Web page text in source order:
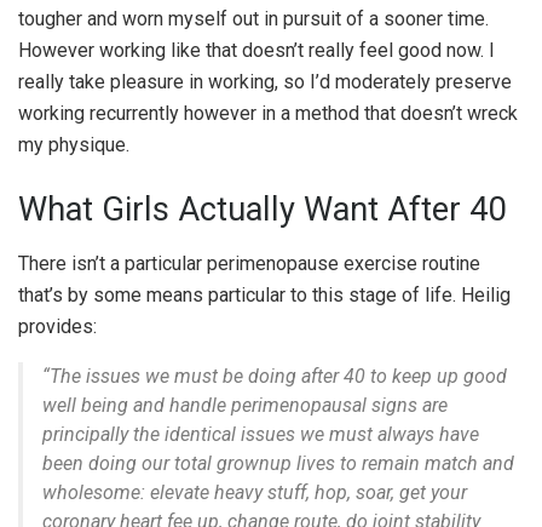
tougher and worn myself out in pursuit of a sooner time.
However working like that doesn’t really feel good now. I
really take pleasure in working, so I’d moderately preserve
working recurrently however in a method that doesn’t wreck
my physique.
What Girls Actually Want After 40
There isn’t a particular perimenopause exercise routine
that’s by some means particular to this stage of life. Heilig
provides:
“The issues we must be doing after 40 to keep up good
well being and handle perimenopausal signs are
principally the identical issues we must always have
been doing our total grownup lives to remain match and
wholesome: elevate heavy stuff, hop, soar, get your
coronary heart fee up, change route, do joint stability